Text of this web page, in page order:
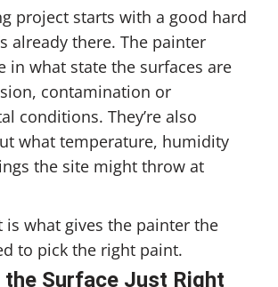
project starts with a good hard
already there. The painter
in what state the surfaces are
contamination or
conditions. They’re also
what temperature, humidity
the site might throw at
is what gives the painter the
to pick the right paint.
the Surface Just Right